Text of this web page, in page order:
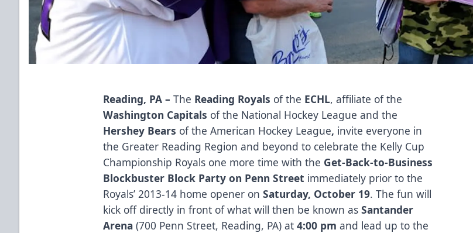
Reading, PA –The Reading Royals of the ECHL, affiliate of the
Washington Capitals of the National Hockey League and the
Hershey Bears of the American Hockey League, invite everyone in
the Greater Reading Region and beyond to celebrate the Kelly Cup
Championship Royals one more time with the Get-Back-to-Business
Blockbuster Block Party on Penn Street immediately prior to the
Royals’ 2013-14 home opener onSaturday, October 19. The fun will
kick off directly in front of what will then be known asSantander
Arena (700 Penn Street, Reading, PA) at4:00 pm and lead up to the